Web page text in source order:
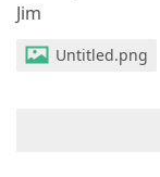
Jim
Untitled.png